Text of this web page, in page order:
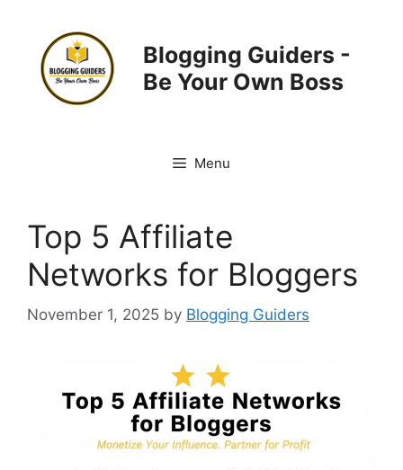
content
Blogging Guiders -
Be Your Own Boss
Menu
Top 5 Affiliate
Networks for Bloggers
November 1, 2025 by Blogging Guiders